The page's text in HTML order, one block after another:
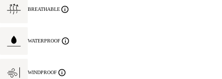
BREATHABLE
WATERPROOF
WINDPROOF